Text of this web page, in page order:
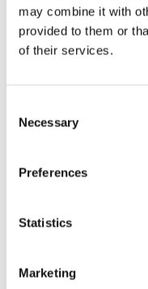
may combine it with
provided to them or
of their services.
Selection
Necessary
Preferences
Statistics
Marketing
To participate in
Germany,
few conditions.
heating systems.
- Smart meter
time energy
- Connection to
allowing the
and how your
the grid.